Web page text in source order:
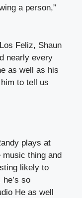
a person,”
Feliz, Shaun
nearly every
as well as his
to tell us
plays at
thing and
likely to
so
He as well